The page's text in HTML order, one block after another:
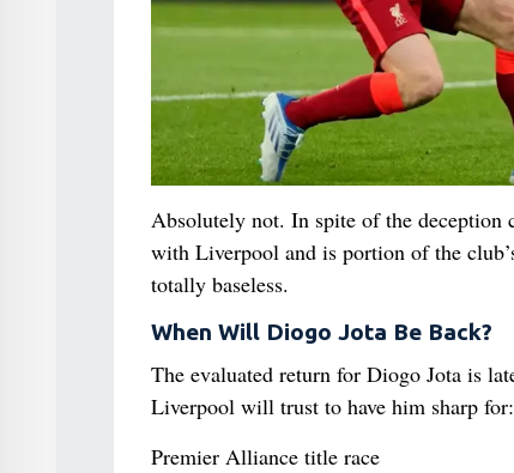
Absolutely not. In spite of the deception
with Liverpool and is portion of the
totally baseless.
When Will Diogo Jota Be Back?
The evaluated return for Diogo Jota is
Liverpool will trust to have him sharp for:
Premier Alliance title race